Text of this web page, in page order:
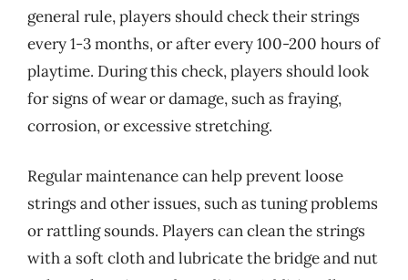
general rule, players should check their strings
every 1-3 months, or after every 100-200 hours of
playtime. During this check, players should look
for signs of wear or damage, such as fraying,
corrosion, or excessive stretching.
Regular maintenance can help prevent loose
strings and other issues, such as tuning problems
or rattling sounds. Players can clean the strings
with a soft cloth and lubricate the bridge and nut